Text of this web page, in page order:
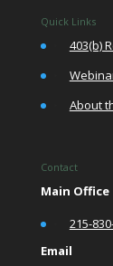
Quick Links
403(b)
About
Contact
Main Office
215-
Email